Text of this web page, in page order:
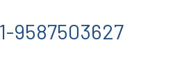
9587503627